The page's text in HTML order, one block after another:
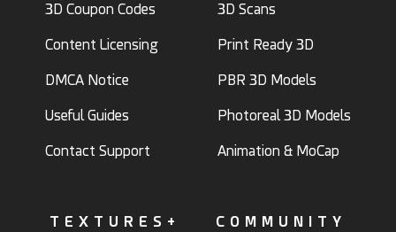
3D Coupon Codes
Content Licensing
DMCA Notice
Useful Guides
Contact Support
3D Scans
Print Ready 3D
PBR 3D Models
Photoreal 3D Models
Animation & MoCap
TEXTURES+ COMMUNITY